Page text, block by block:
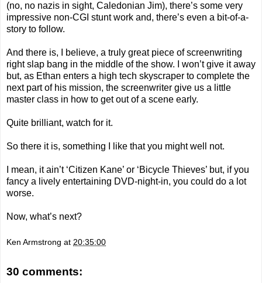
(no, no nazis in sight, Caledonian Jim), there’s some very
impressive non-CGI stunt work and, there’s even a bit-of-a-
story to follow.
And there is, I believe, a truly great piece of screenwriting
right slap bang in the middle of the show. I won’t give it away
but, as Ethan enters a high tech skyscraper to complete the
next part of his mission, the screenwriter give us a little
master class in how to get out of a scene early.
Quite brilliant, watch for it.
So there it is, something I like that you might well not.
I mean, it ain’t ‘Citizen Kane’ or ‘Bicycle Thieves’ but, if you
fancy a lively entertaining DVD-night-in, you could do a lot
worse.
Now, what’s next?
Ken Armstrong at 20:35:00
30 comments: